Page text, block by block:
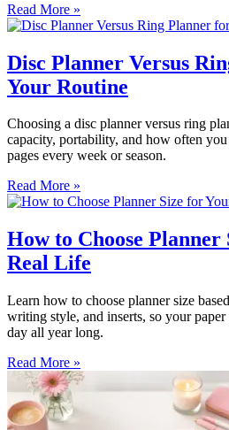
Read More »
Disc Planner Versus
Your Routine
Choosing a disc planner versus ring
capacity, portability, and how often
pages every week or season.
Read More »
How to Choose Planner
Real Life
Learn how to choose planner size
writing style, and inserts, so your
day all year long.
Read More »